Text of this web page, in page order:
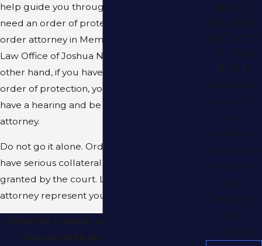
help guide you through the process. If you
need an order of protection or restraining
order attorney in Memphis, TN, turn to the
Law Office of Joshua N. Corman, LLC. On the
other hand, if you have been served with an
order of protection, you have the right to
have a hearing and be represented by an
attorney.
Do not go it alone. Order of protection can
have serious collateral consequences if
granted by the court. Let an experienced
attorney represent your rights.
Attorney Corman will take the process
step-by-step and make sure you
NCED
REPRES
ENTATIO
N YOU
NEED
Contact us
today for a
free,
confidential
consultation
and let’s
start
building
your
defense.